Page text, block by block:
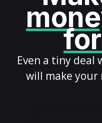
Even a tiny
will make your